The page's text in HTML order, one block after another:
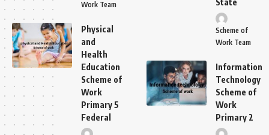
Work Team
Physical
and
Health
Education
Scheme of
Work
Primary 5
Federal
State
Scheme of
Work Team
Information
Technology
Scheme of
Work
Primary 2